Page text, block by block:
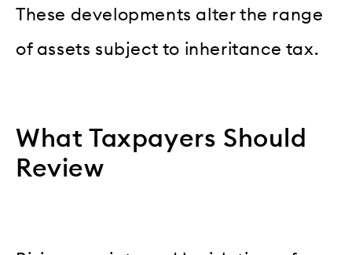
These developments alter the range
of assets subject to inheritance tax.
What Taxpayers Should
Review